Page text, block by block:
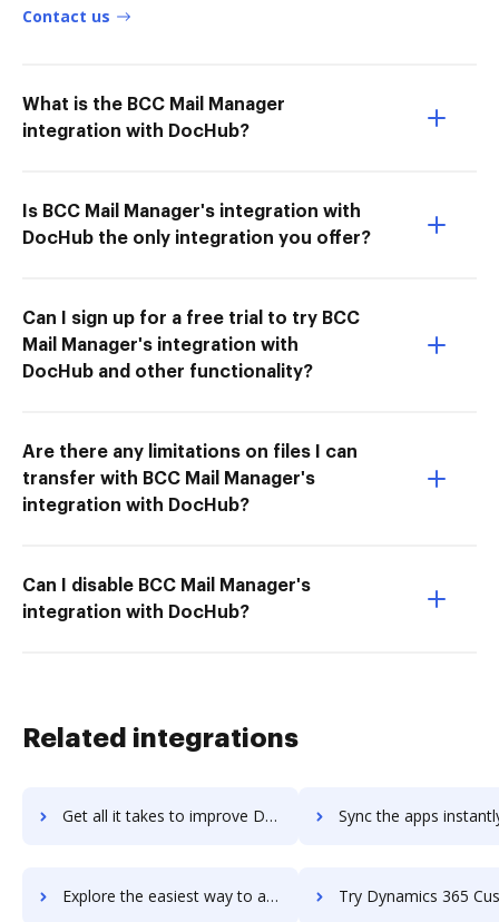
Contact us
What is the BCC Mail Manager
integration with DocHub?
Is BCC Mail Manager's integration with
DocHub the only integration you offer?
Can I sign up for a free trial to try BCC
Mail Manager's integration with
DocHub and other functionality?
Are there any limitations on files I can
transfer with BCC Mail Manager's
integration with DocHub?
Can I disable BCC Mail Manager's
integration with DocHub?
Related integrations
Get all it takes to improve Dynamic Yield workflows through DocHub integration Sync the apps instantly and import documents from Dynamic Yield
Explore the easiest way to archive documents to Dynamic Yield using DocHub integration Try Dynamics 365 Customer Service's integration with DocHub